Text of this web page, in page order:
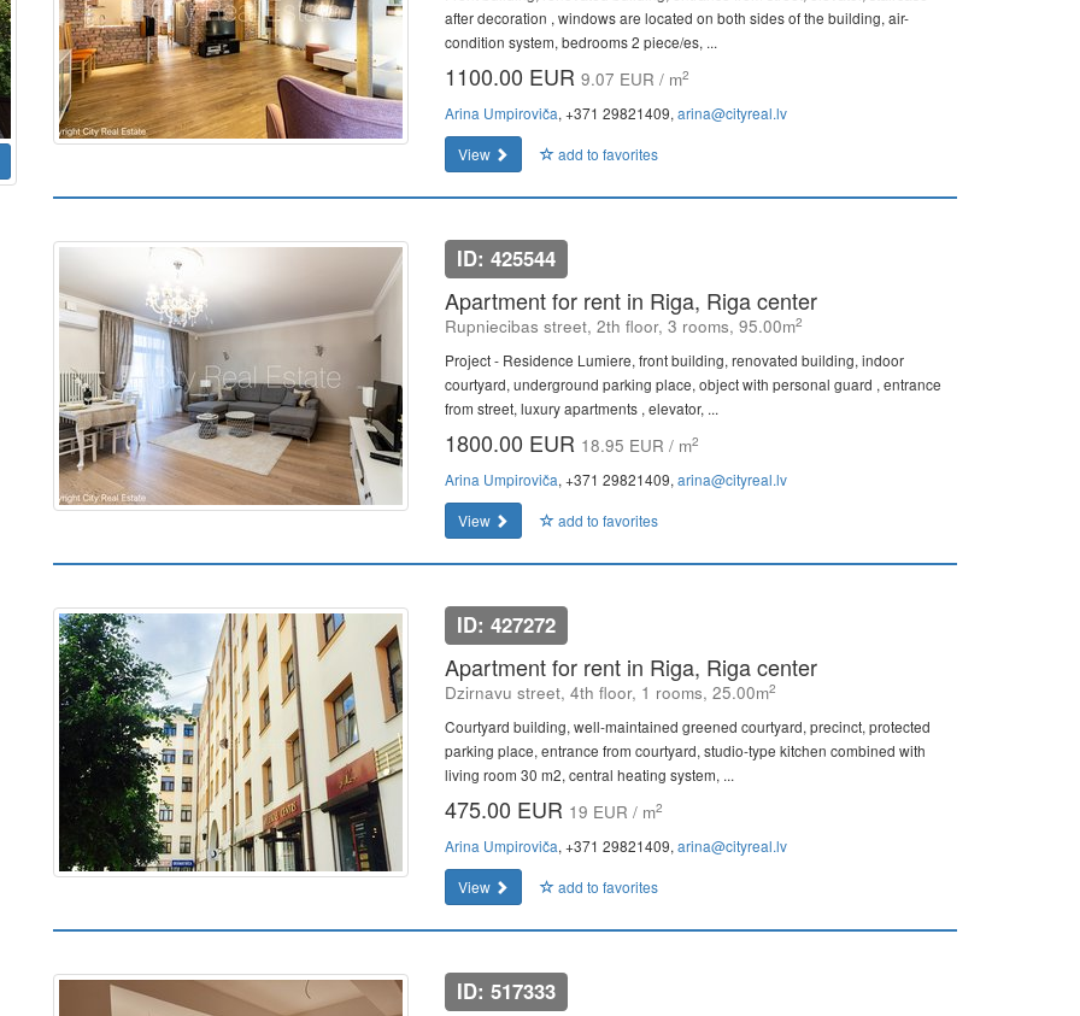
after decoration , windows are located on both sides of the building, air-
condition system, bedrooms 2 piece/es, ...
1100.00 EUR 9.07 EUR / m2
Arina Umpiroviča, +371 29821409, arina@cityreal.lv
View
add to favorites
ID: 425544
Apartment for rent in Riga, Riga center
Rupniecibas street, 2th floor, 3 rooms, 95.00m2
Project - Residence Lumiere, front building, renovated building, indoor
courtyard, underground parking place, object with personal guard , entrance
from street, luxury apartments , elevator, ...
1800.00 EUR 18.95 EUR / m2
Arina Umpiroviča, +371 29821409, arina@cityreal.lv
View
add to favorites
ID: 427272
Apartment for rent in Riga, Riga center
Dzirnavu street, 4th floor, 1 rooms, 25.00m2
Courtyard building, well-maintained greened courtyard, precinct, protected
parking place, entrance from courtyard, studio-type kitchen combined with
living room 30 m2, central heating system, ...
475.00 EUR 19 EUR / m2
Arina Umpiroviča, +371 29821409, arina@cityreal.lv
View
add to favorites
ID: 517333